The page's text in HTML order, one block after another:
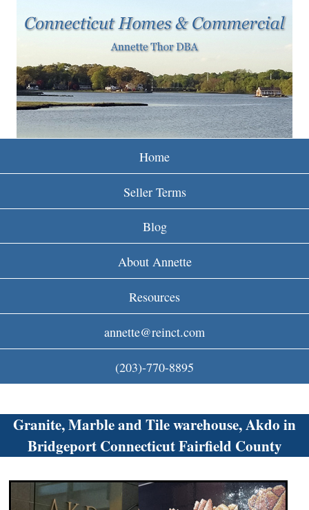
to
main
content
n
c
t
m
Home
Seller Terms
Blog
About Annette
Resources
annette@reinct.com
(203)-770-8895
Granite, Marble and Tile warehouse, Akdo in
Bridgeport Connecticut Fairfield County